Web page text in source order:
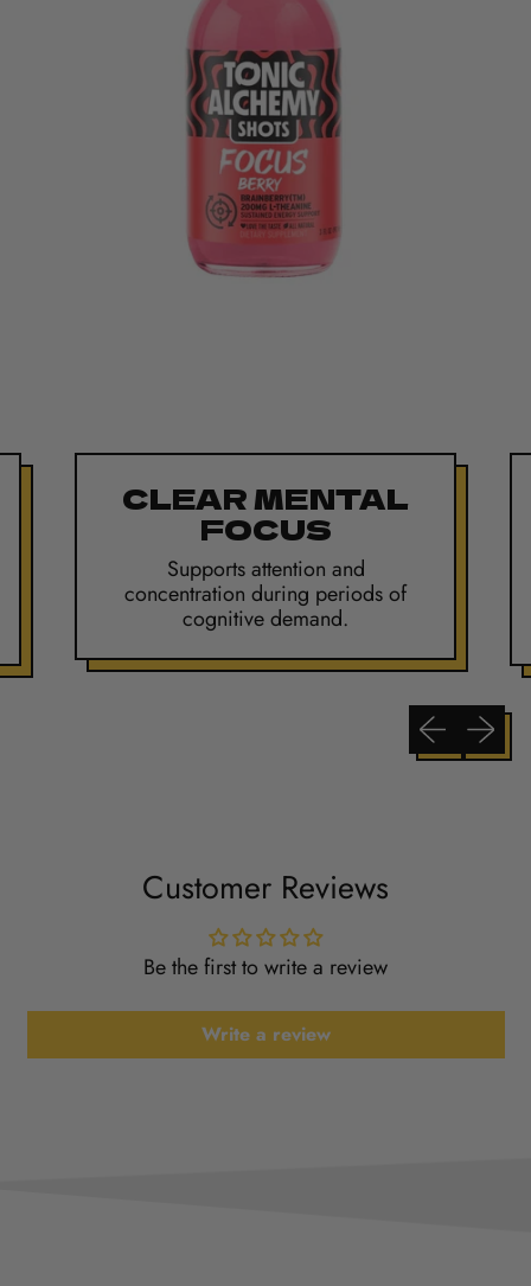
CLEAR MENTAL
FOCUS
Supports attention and
concentration during periods of
cognitive demand.
Previous slide
Next
Customer Reviews
Be the first to write a review
Write a review